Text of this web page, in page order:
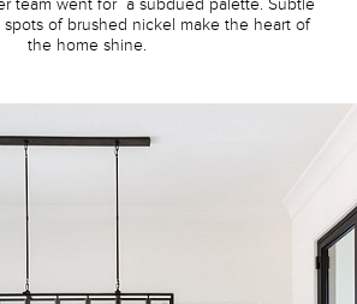
spots of brushed nickel make the heart of
the home shine.